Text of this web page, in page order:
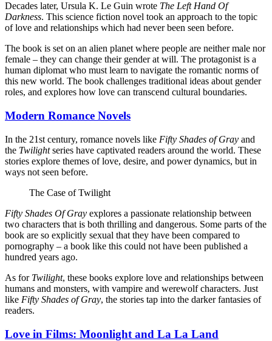
Decades later, Ursula K. Le Guin wrote The Left Hand Of
Darkness. This science fiction novel took an approach to the topic
of love and relationships which had never been seen before.
The book is set on an alien planet where people are neither male nor
female – they can change their gender at will. The protagonist is a
human diplomat who must learn to navigate the romantic norms of
this new world. The book challenges traditional ideas about gender
roles, and explores how love can transcend cultural boundaries.
Modern Romance Novels
In the 21st century, romance novels like Fifty Shades of Gray and
the Twilightseries have captivated readers around the world. These
stories explore themes of love, desire, and power dynamics, but in
ways not seen before.
The Case of Twilight
Fifty Shades Of Gray explores a passionate relationship between
two characters that is both thrilling and dangerous. Some parts of the
book are so explicitly sexual that they have been compared to
pornography – a book like this could not have been published a
hundred years ago.
As for Twilight, these books explore love and relationships between
humans and monsters, with vampire and werewolf characters. Just
like Fifty Shades of Gray, the stories tap into the darker fantasies of
readers.
Love in Films: Moonlight and La La Land